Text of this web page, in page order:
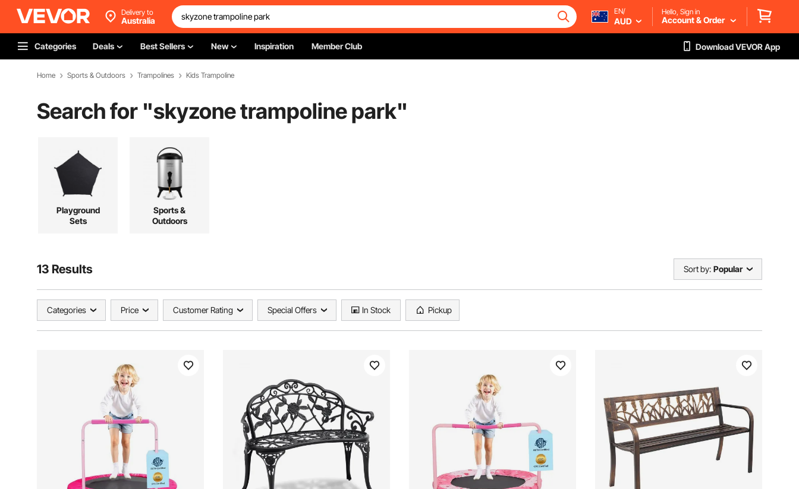
Delivery to
Australia
EN/
AUD
Hello, Sign in
Account & Order
Categories Deals Best Sellers New Inspiration Member Club Download VEVOR App
Home Sports & Outdoors Trampolines Kids Trampoline
Search for "skyzone trampoline park"
Playground
Sets
Sports &
Outdoors
13 Results Sort by: Popular
Categories Price Customer Rating Special Offers In Stock Pickup